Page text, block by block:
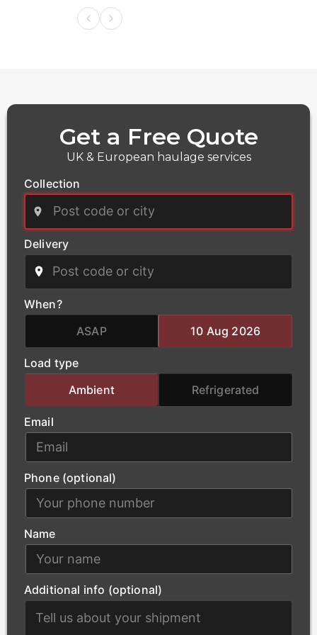
Power
We deliver critical infrastructure components for the
heavy electrical equipment. Our qualified haulage
team handles the complex logistics of oversized
loads, ensuring that essential power-generation
materials arrive at project sites safely and without
Construction
Get a Free Quote
UK & European haulage services
Collection
Delivery
When?
ASAP
10 Aug 2026
Load type
Ambient
Refrigerated
Email
Phone (optional)
Name
Additional info (optional)